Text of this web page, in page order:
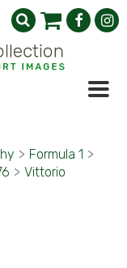
> Formula 1 >
> Vittorio